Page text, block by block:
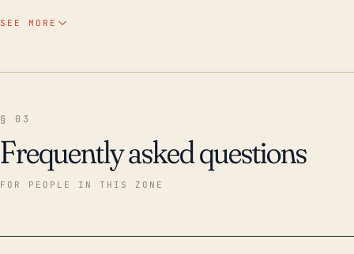
water from the Gulf to funnel into the area,
exacerbating flood risks. Historical records confirm
SEE MORE
§ 03
Frequently asked questions
FOR PEOPLE IN THIS ZONE